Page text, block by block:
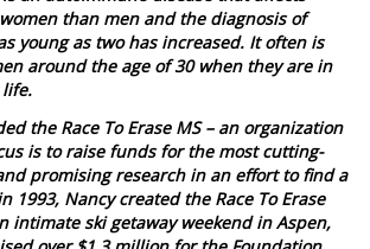
than men and the diagnosis of
young as two has increased. It often is
around the age of 30 when they are in
the Race To Erase MS – an organization
is to raise funds for the most cutting-
promising research in an effort to find a
1993, Nancy created the Race To Erase
intimate ski getaway weekend in Aspen,